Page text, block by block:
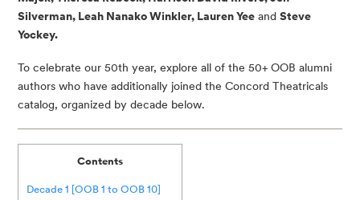
Silverman, Leah Nanako Winkler, Lauren Yee and Steve
Yockey.
To celebrate our 50th year, explore all of the 50+ OOB alumni
authors who have additionally joined the Concord Theatricals
catalog, organized by decade below.
Contents
Decade 1 [OOB 1 to OOB 10]